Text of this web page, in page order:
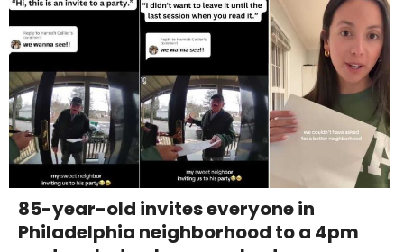
85-year-old invites everyone in
Philadelphia neighborhood to a 4pm